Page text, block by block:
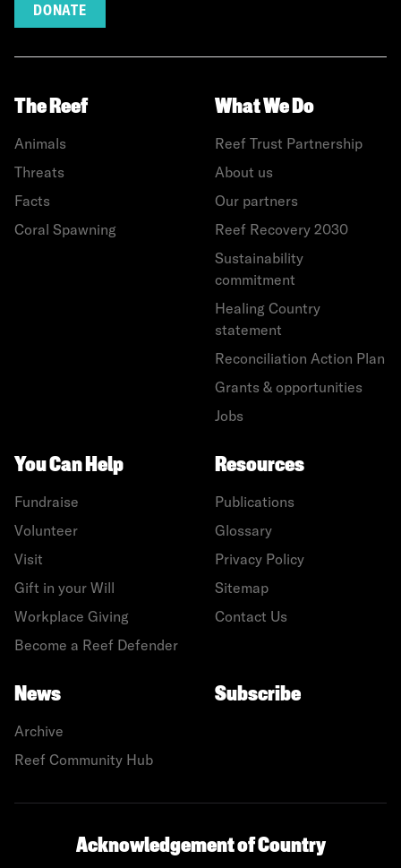
DONATE
The Reef
Animals
Threats
Facts
Coral Spawning
What We Do
Reef Trust Partnership
About us
Our partners
Reef Recovery 2030
Sustainability
commitment
Healing Country
statement
Reconciliation Action Plan
Grants & opportunities
Jobs
You Can Help
Fundraise
Volunteer
Visit
Gift in your Will
Workplace Giving
Become a Reef Defender
Resources
Publications
Glossary
Privacy Policy
Sitemap
Contact Us
News
Archive
Reef Community Hub
Subscribe
Acknowledgement of Country